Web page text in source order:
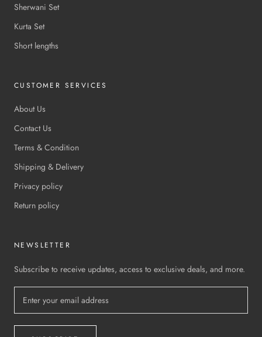
Sherwani Set
Kurta Set
Short lengths
CUSTOMER SERVICES
About Us
Contact Us
Terms & Condition
Shipping & Delivery
Privacy policy
Return policy
NEWSLETTER
Subscribe to receive updates, access to exclusive deals, and more.